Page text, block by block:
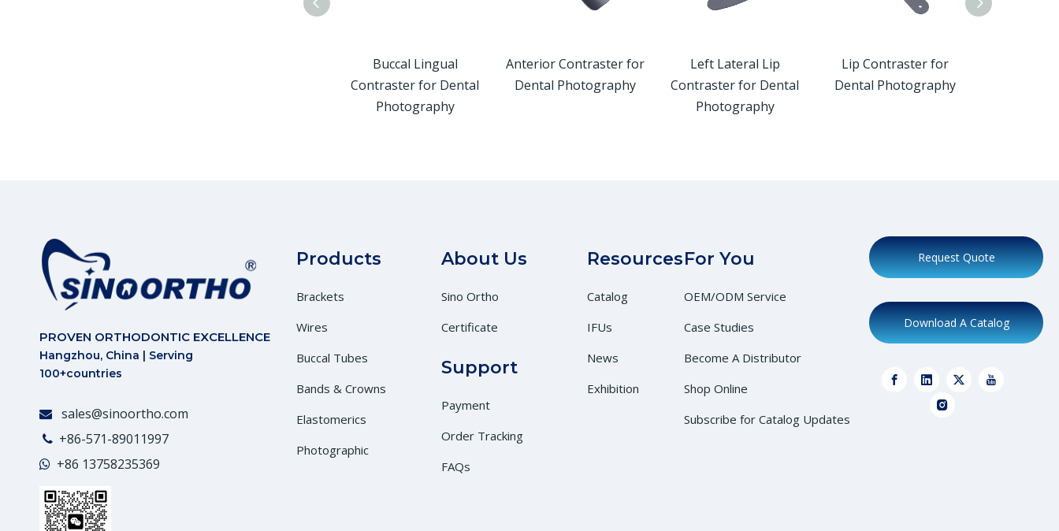
Buccal Lingual
Contraster for Dental
Photography
Anterior Contraster for
Dental Photography
Left Lateral Lip
Contraster for Dental
Photography
Lip Contraster for
Dental Photography
PROVEN ORTHODONTIC EXCELLENCE
Hangzhou, China | Serving
100+countries
 sales@sinoortho.com
 +86-571-89011997
 +86 13758235369
Products
Brackets
Wires
Buccal Tubes
Bands & Crowns
Elastomerics
Photographic
About Us
Sino Ortho
Certificate
Support
Payment
Order Tracking
FAQs
Resources
Catalog
IFUs
News
Exhibition
For You
OEM/ODM Service
Case Studies
Become A Distributor
Shop Online
Subscribe for Catalog Updates
Request Quote
Download A Catalog